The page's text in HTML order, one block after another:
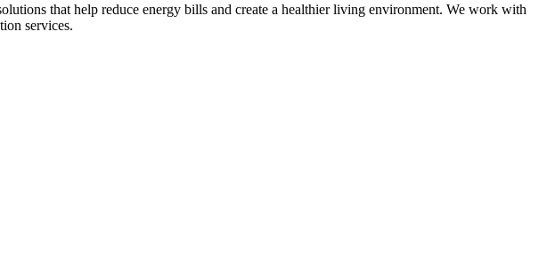
that help reduce energy bills and create a healthier living environment. We work with
services.